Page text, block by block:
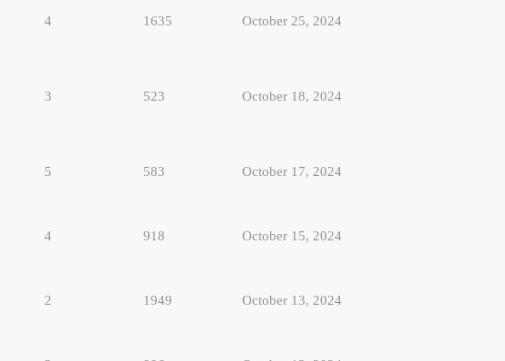
4 1635 October 25, 2024
3 523 October 18, 2024
5 583 October 17, 2024
4 918 October 15, 2024
2 1949 October 13, 2024